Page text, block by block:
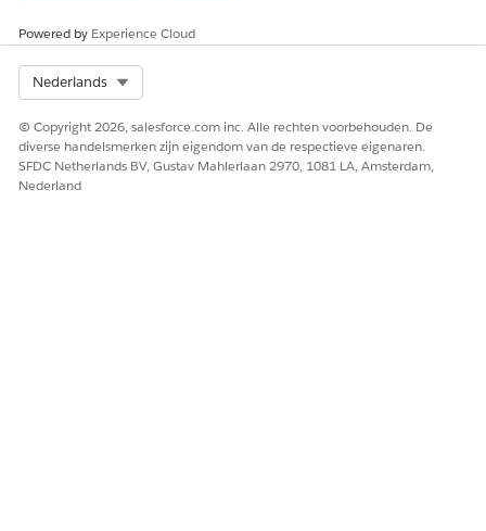
Powered by Experience Cloud
Nederlands
© Copyright 2026, salesforce.com inc. Alle rechten voorbehouden. De
diverse handelsmerken zijn eigendom van de respectieve eigenaren.
SFDC Netherlands BV, Gustav Mahlerlaan 2970, 1081 LA, Amsterdam,
Nederland